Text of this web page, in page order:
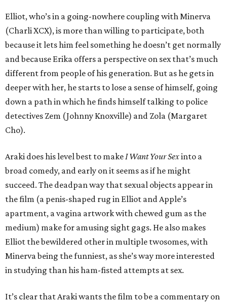
Elliot, who’s in a going-nowhere coupling with Minerva
(Charli XCX), is more than willing to participate, both
because it lets him feel something he doesn’t get normally
and because Erika offers a perspective on sex that’s much
different from people of his generation. But as he gets in
deeper with her, he starts to lose a sense of himself, going
down a path in which he finds himself talking to police
detectives Zem (Johnny Knoxville) and Zola (Margaret
Cho).
Araki does his level best to makeI Want Your Sexinto a
broad comedy, and early on it seems as if he might
succeed. The deadpan way that sexual objects appear in
the film (a penis-shaped rug in Elliot and Apple’s
apartment, a vagina artwork with chewed gum as the
medium) make for amusing sight gags. He also makes
Elliot the bewildered other in multiple twosomes, with
Minerva being the funniest, as she’s way more interested
in studying than his ham-fisted attempts at sex.
It’s clear that Araki wants the film to be a commentary on